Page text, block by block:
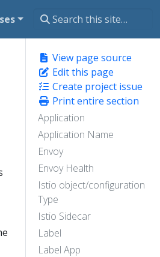
View page source
Edit this page
Create project issue
Print entire section
Application
Application Name
Envoy
Envoy Health
Istio object/configuration
Type
Istio Sidecar
Label
Label App